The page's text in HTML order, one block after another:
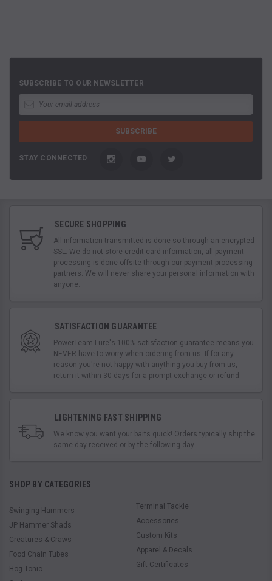
SUBSCRIBE TO OUR NEWSLETTER
STAY CONNECTED
SECURE SHOPPING
All information transmitted is done so through an encrypted
SSL. We do not store credit card information, all payment
processing is done offsite through our payment processing
partners. We will never share your personal information with
anyone.
SATISFACTION GUARANTEE
PowerTeam Lure's 100% satisfaction guarantee means you
NEVER have to worry when ordering from us. If for any
reason you're not happy with anything you buy from us,
return it within 30 days for a prompt exchange or refund.
LIGHTENING FAST SHIPPING
We know you want your baits quick! Orders typically ship the
same day received or by the following day.
SHOP BY CATEGORIES
Swinging Hammers
JP Hammer Shads
Creatures & Craws
Food Chain Tubes
Hog Tonic
Terminal Tackle
Accessories
Custom Kits
Apparel & Decals
Gift Certificates